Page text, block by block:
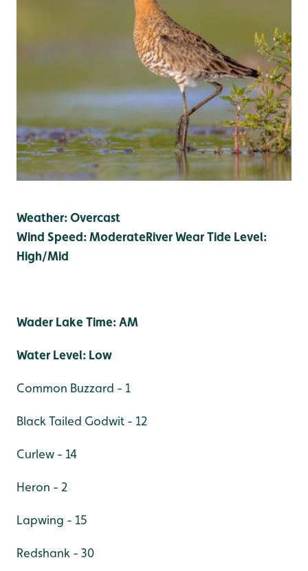
Weather: Overcast
Wind Speed: ModerateRiver Wear Tide Level:
High/Mid
Wader Lake Time: AM
Water Level: Low
Common Buzzard - 1
Black Tailed Godwit - 12
Curlew - 14
Heron - 2
Lapwing - 15
Redshank - 30